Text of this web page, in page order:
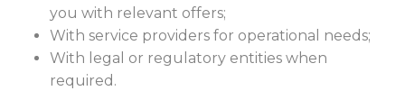
you with relevant offers;
With service providers for operational needs;
With legal or regulatory entities when
required.